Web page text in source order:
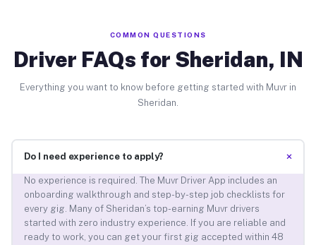
COMMON QUESTIONS
Driver FAQs for Sheridan, IN
Everything you want to know before getting started with Muvr in
Sheridan.
Do I need experience to apply? +
No experience is required. The Muvr Driver App includes an
onboarding walkthrough and step-by-step job checklists for
every gig. Many of Sheridan’s top-earning Muvr drivers
started with zero industry experience. If you are reliable and
ready to work, you can get your first gig accepted within 48